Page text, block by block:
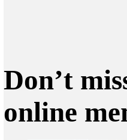
Don’t
online